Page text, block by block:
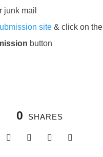
junk mail
site & click on the
button
0 SHARES